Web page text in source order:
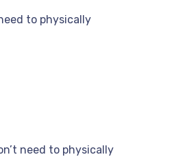
to physically
need to physically